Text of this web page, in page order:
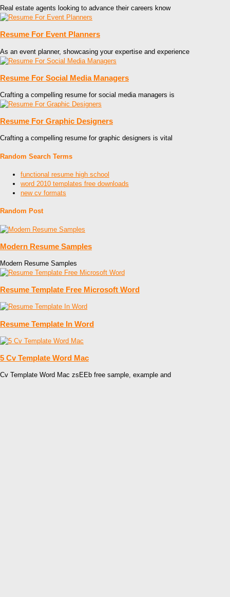
Real estate agents looking to advance their careers know
Resume For Event Planners
As an event planner, showcasing your expertise and experience
Resume For Social Media Managers
Crafting a compelling resume for social media managers is
Resume For Graphic Designers
Crafting a compelling resume for graphic designers is vital
Random Search Terms
functional resume high school
word 2010 templates free downloads
new cv formats
Random Post
Modern Resume Samples
Modern Resume Samples
Resume Template Free Microsoft Word
Resume Template In Word
5 Cv Template Word Mac
Cv Template Word Mac zsEEb free sample, example and